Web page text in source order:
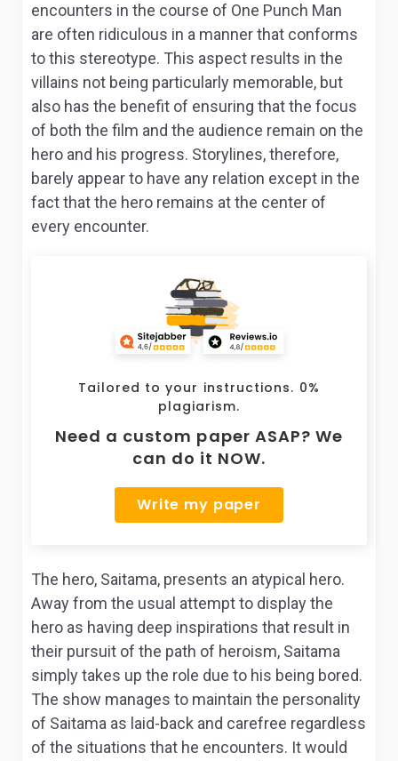
encounters in the course of One Punch Man
are often ridiculous in a manner that conforms
to this stereotype. This aspect results in the
villains not being particularly memorable, but
also has the benefit of ensuring that the focus
of both the film and the audience remain on the
hero and his progress. Storylines, therefore,
barely appear to have any relation except in the
fact that the hero remains at the center of
every encounter.
Tailored to your instructions. 0%
plagiarism.
Need a custom paper ASAP? We
can do it NOW.
Write my paper
The hero, Saitama, presents an atypical hero.
Away from the usual attempt to display the
hero as having deep inspirations that result in
their pursuit of the path of heroism, Saitama
simply takes up the role due to his being bored.
The show manages to maintain the personality
of Saitama as laid-back and carefree regardless
of the situations that he encounters. It would